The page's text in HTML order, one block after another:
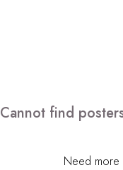
Cannot find
Need more